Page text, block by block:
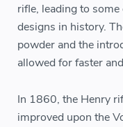
rifle, leading to
designs in history.
powder and the
allowed for faster
In 1860, the Henry
improved upon the